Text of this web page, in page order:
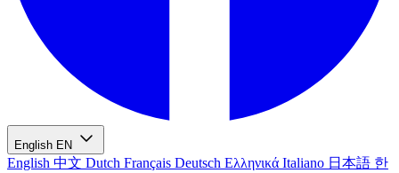
English EN
English 中文 Dutch Français Deutsch Ελληνικά Italiano 日本語 한